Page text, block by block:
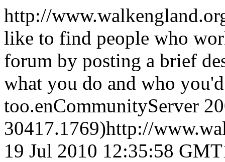
http://
like to find people who
forum by posting a brief
what you do and who
too.enCommunityServer
30417.1769)http://
19 Jul 2010 12:35:58 GMT